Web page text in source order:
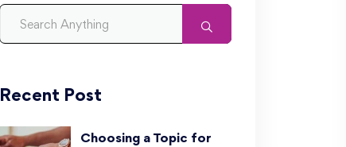
Recent Post
Choosing a Topic for